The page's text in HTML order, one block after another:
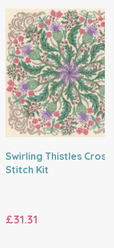
Swirling Thistles Cross
Stitch Kit
£31.31